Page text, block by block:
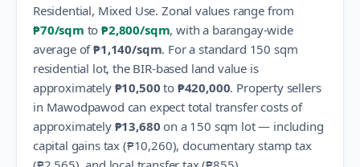
Residential, Mixed Use. Zonal values range from
₱70/sqm to ₱2,800/sqm, with a barangay-wide
average of₱1,140/sqm. For a standard 150 sqm
residential lot, the BIR-based land value is
approximately ₱10,500 to ₱420,000. Property sellers
in Mawodpawod can expect total transfer costs of
approximately ₱13,680 on a 150 sqm lot — including
capital gains tax (₱10,260), documentary stamp tax